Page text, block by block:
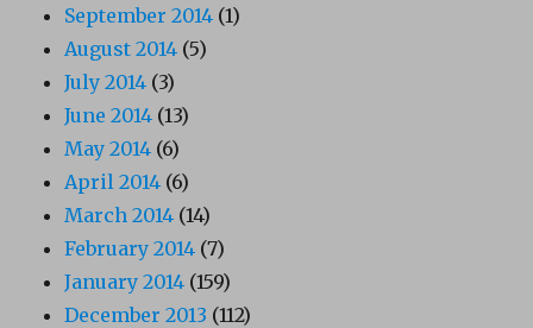
September 2014 (1)
August 2014 (5)
July 2014 (3)
June 2014 (13)
May 2014 (6)
April 2014 (6)
March 2014 (14)
February 2014 (7)
January 2014 (159)
December 2013 (112)